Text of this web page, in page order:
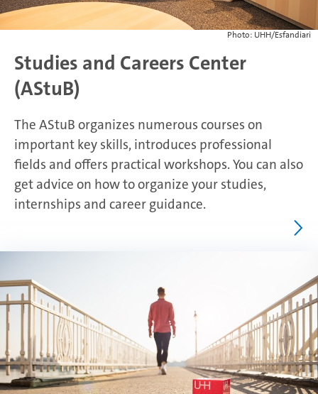
Studies and Careers Center
(AStuB)
The AStuB organizes numerous courses on
important key skills, introduces professional
fields and offers practical workshops. You can also
get advice on how to organize your studies,
internships and career guidance.
Photo: UHH/Esfandiari